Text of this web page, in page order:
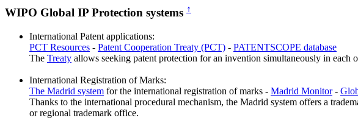
WIPO Global IP Protection systems ↑
International Patent applications:
PCT Resources - Patent Cooperation Treaty (PCT) - PATENTSCOPE database
The Treaty allows seeking patent protection for an invention simultaneously in
International Registration of Marks:
The Madrid system for the international registration of marks - Madrid Monitor-
Thanks to the international procedural mechanism, the Madrid system offers a
or regional trademark office.